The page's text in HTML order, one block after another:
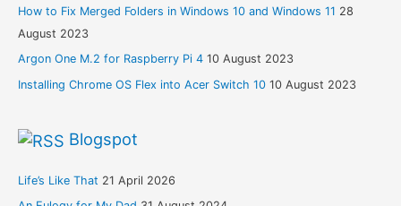
How to Fix Merged Folders in Windows 10 and Windows 11 28
August 2023
Argon One M.2 for Raspberry Pi 4 10 August 2023
Installing Chrome OS Flex into Acer Switch 10 10 August 2023
Blogspot
Life’s Like That 21 April 2026